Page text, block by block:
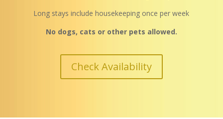
Long stays include housekeeping once per week
No dogs, cats or other pets allowed.
Check Availability